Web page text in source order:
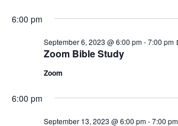
6:00 pm
Zoom Bible Study
September 6, 2023 @ 6:00 pm-7:00 pm
Zoom
6:00 pm
September 13, 2023 @ 6:00 pm-7:00 pm